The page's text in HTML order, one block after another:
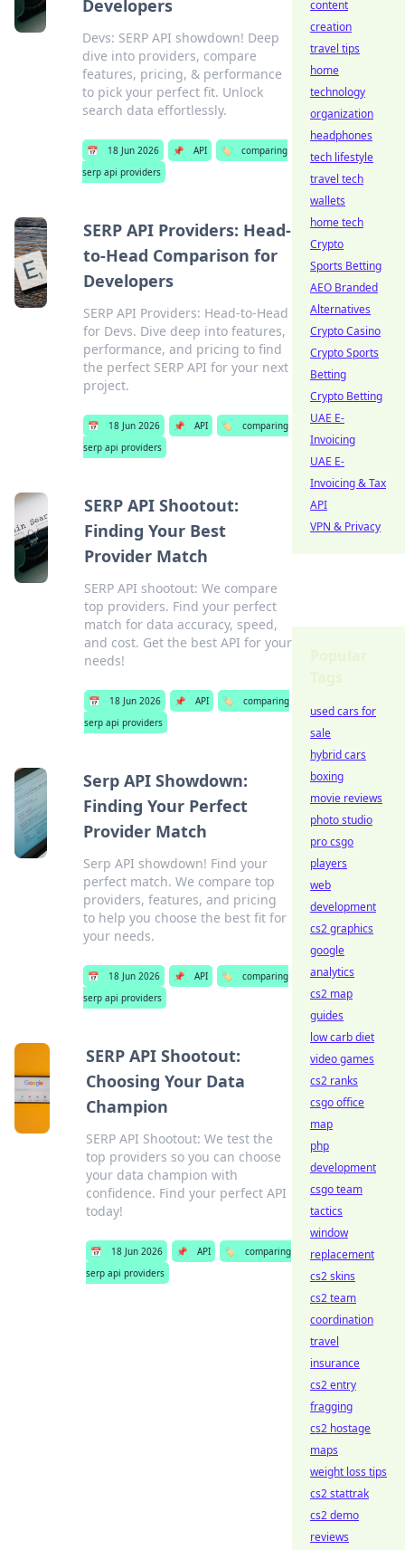
Developers
Devs: SERP API showdown! Deep
dive into providers, compare
features, pricing, & performance
to pick your perfect fit. Unlock
search data effortlessly.
📅 18 Jun 2026 📌 API 🏷️
comparing
serp api providers
SERP API Providers: Head-
to-Head Comparison for
Developers
SERP API Providers: Head-to-Head
for Devs. Dive deep into features,
performance, and pricing to find
the perfect SERP API for your next
project.
📅 18 Jun 2026 📌 API 🏷️
comparing
serp api providers
SERP API Shootout:
Finding Your Best
Provider Match
SERP API shootout: We compare
top providers. Find your perfect
match for data accuracy, speed,
and cost. Get the best API for your
needs!
📅 18 Jun 2026 📌 API 🏷️
comparing
serp api providers
Serp API Showdown:
Finding Your Perfect
Provider Match
Serp API showdown! Find your
perfect match. We compare top
providers, features, and pricing
to help you choose the best fit for
your needs.
📅 18 Jun 2026 📌 API 🏷️
comparing
serp api providers
SERP API Shootout:
Choosing Your Data
Champion
SERP API Shootout: We test the
top providers so you can choose
your data champion with
confidence. Find your perfect API
today!
📅 18 Jun 2026 📌 API 🏷️
comparing
serp api providers
content
creation
travel tips
home
technology
organization
headphones
tech lifestyle
travel tech
wallets
home tech
Crypto
Sports Betting
AEO Branded
Alternatives
Crypto Casino
Crypto Sports
Betting
Crypto Betting
UAE E-
Invoicing
UAE E-
Invoicing & Tax
API
VPN & Privacy
used cars for
sale
hybrid cars
boxing
movie reviews
photo studio
pro csgo
players
web
development
cs2 graphics
google
analytics
cs2 map
guides
low carb diet
video games
cs2 ranks
csgo office
map
php
development
csgo team
tactics
window
replacement
cs2 skins
cs2 team
coordination
travel
insurance
cs2 entry
fragging
cs2 hostage
maps
weight loss tips
cs2 stattrak
cs2 demo
reviews